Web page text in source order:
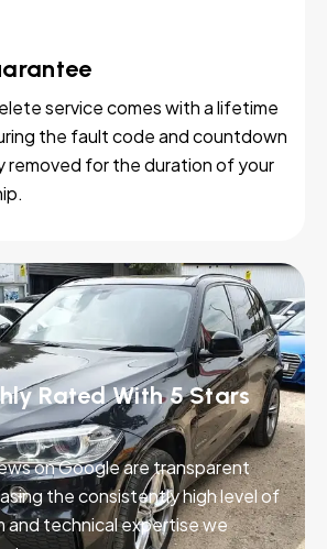
service comes with a lifetime
the fault code and countdown
removed for the duration of your
Rated With 5 Stars
on Google are transparent
the consistently high level of
and technical expertise we